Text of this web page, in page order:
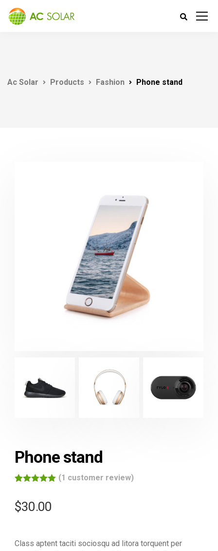
Ac Solar Products Fashion Phone stand
Phone stand
based on
customer
(1 customer review)
$30.00
Class aptent taciti sociosqu ad litora torquent per